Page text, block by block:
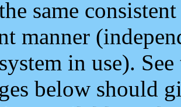
same
manner
in use).
below should